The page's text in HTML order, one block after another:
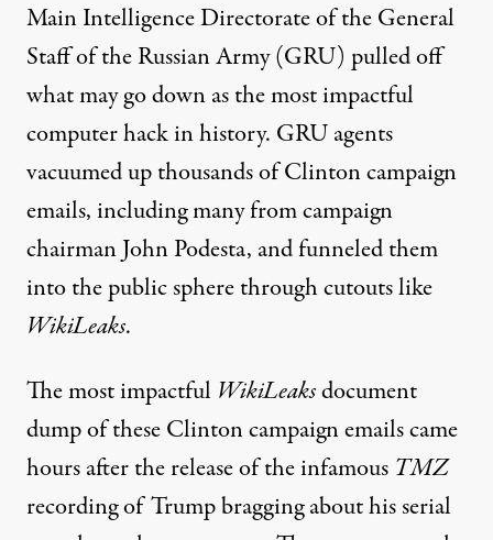
Main Intelligence Directorate of the General
Staff of the Russian Army (GRU) pulled off
what may go down as the most impactful
computer hack in history. GRU agents
vacuumed up thousands of Clinton campaign
emails, including many from campaign
chairman John Podesta, and funneled them
into the public sphere through cutouts like
WikiLeaks.
The most impactful WikiLeaksdocument
dump of these Clinton campaign emails came
hours after the release of the infamous TMZ
recording of Trump bragging about his serial